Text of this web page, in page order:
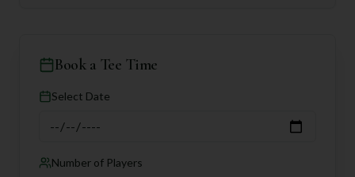
Book a Tee Time
Select Date
Number of Players